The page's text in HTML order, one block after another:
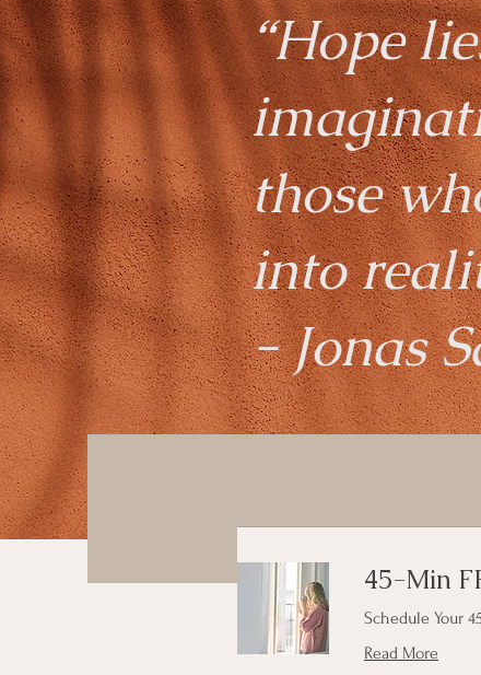
“Hope
those
into
- Jonas
45-Min
Schedule Your
Read More